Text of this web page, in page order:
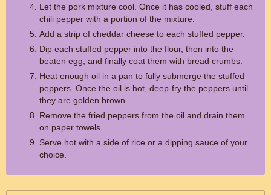
Let the pork mixture cool. Once it has cooled, stuff each
chili pepper with a portion of the mixture.
Add a strip of cheddar cheese to each stuffed pepper.
Dip each stuffed pepper into the flour, then into the
beaten egg, and finally coat them with bread crumbs.
Heat enough oil in a pan to fully submerge the stuffed
peppers. Once the oil is hot, deep-fry the peppers until
they are golden brown.
Remove the fried peppers from the oil and drain them
on paper towels.
Serve hot with a side of rice or a dipping sauce of your
choice.